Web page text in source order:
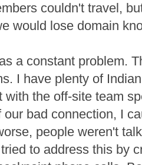
couldn't travel,
would lose domain
a constant problem.
I have plenty of
with the off-site team
our bad connection, I
people weren't
to address this by